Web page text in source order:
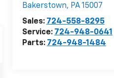
Bakerstown, PA15007
Sales: 724-558-8295
Service: 724-948-0641
Parts: 724-948-1484